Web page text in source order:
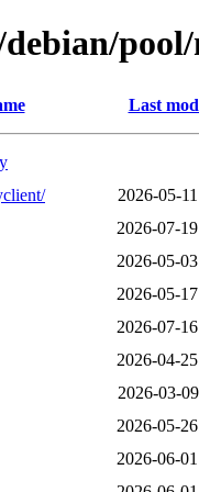
Last
2026-05-
2026-07-
2026-05-
2026-05-
2026-07-
2026-04-
2026-03-
2026-05-
2026-06-